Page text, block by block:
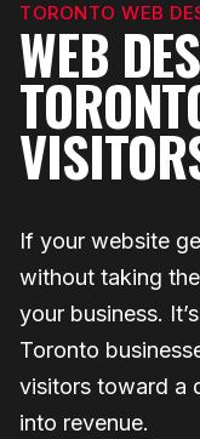
TORONTO WEB
WEB
If your website
without taking
your business.
Toronto
visitors toward a
into revenue.